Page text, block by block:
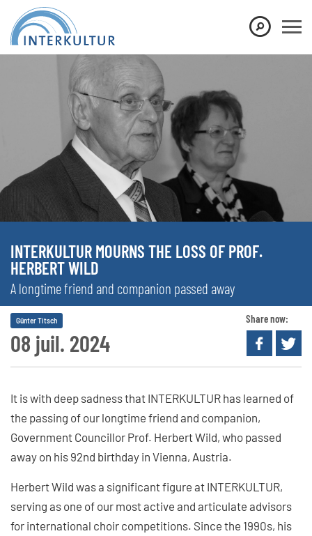
INTERKULTUR MOURNS THE LOSS OF PROF.
HERBERT WILD
A longtime friend and companion passed away
08 juil. 2024
Günter Titsch Share now:
It is with deep sadness that INTERKULTUR has learned of
the passing of our longtime friend and companion,
Government Councillor Prof. Herbert Wild, who passed
away on his 92nd birthday in Vienna, Austria.
Herbert Wild was a significant figure at INTERKULTUR,
serving as one of our most active and articulate advisors
for international choir competitions. Since the 1990s, his